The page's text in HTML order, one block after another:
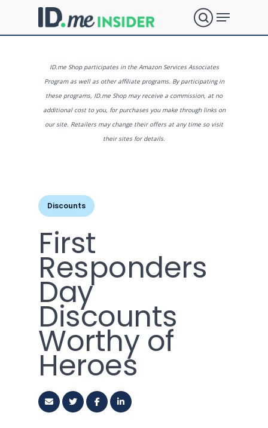
main
What are
you
for?
search
Menu
ID.me Shop participates in the Amazon Services Associates
Program as well as other affiliate programs. By participating in
these programs, ID.me Shop may receive a commission, at no
additional cost to you, for purchases you make through links on
our site. Retailers may change their offers at any time so visit
their sites for details.
Discounts
First
Responders
Day
Discounts
Worthy of
Heroes
Close